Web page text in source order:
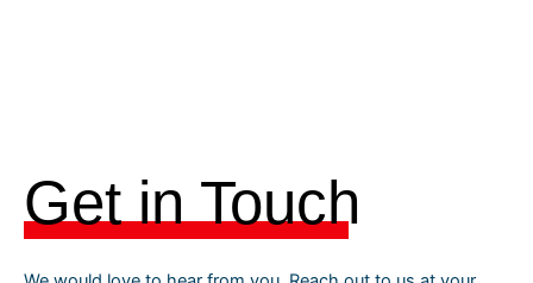
Get in Touch